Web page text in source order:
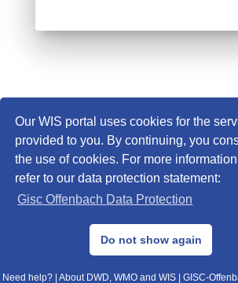
Our WIS portal uses cookies for the
provided to you. By continuing, you
the use of cookies. For more
refer to our data protection statement:
Gisc Offenbach Data Protection
Do not show again
© 2013–2025 DWD, Release Date:
Data Protection|Sitemap|WIS 2.0|BITV 2.0
Need help? About DWD, WMO and WIS GISC-